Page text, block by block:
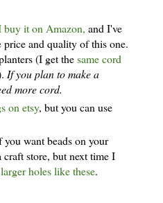
buy it on Amazon, and I've
and quality of this one.
(I get thesame cord
If you plan to make a
more cord.
on etsy, but you can use
want beads on your
craft store, but next time I
larger holes like these.